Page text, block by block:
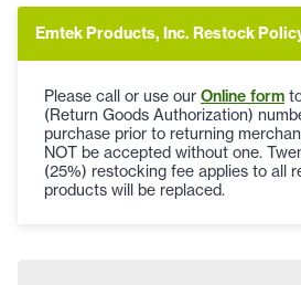
Emtek Products, Inc. Restock
Please call or use our Online form
(Return Goods Authorization)
purchase prior to returning
NOT be accepted without one.
(25%) restocking fee applies to all
products will be replaced.